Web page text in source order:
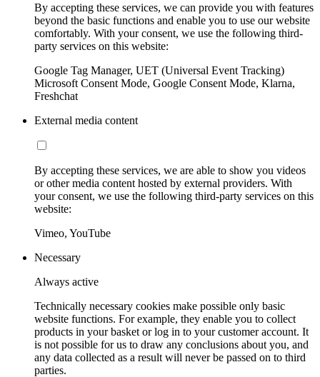
By accepting these services, we can provide you with features
beyond the basic functions and enable you to use our website
comfortably. With your consent, we use the following third-
party services on this website:
Google Tag Manager, UET (Universal Event Tracking)
Microsoft Consent Mode, Google Consent Mode, Klarna,
Freshchat
External media content
By accepting these services, we are able to show you videos
or other media content hosted by external providers. With
your consent, we use the following third-party services on this
website:
Vimeo, YouTube
Necessary
Always active
Technically necessary cookies make possible only basic
website functions. For example, they enable you to collect
products in your basket or log in to your customer account. It
is not possible for us to draw any conclusions about you, and
any data collected as a result will never be passed on to third
parties.